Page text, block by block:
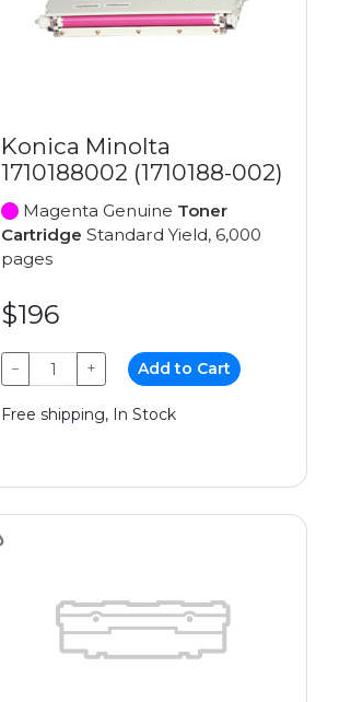
Konica Minolta
1710188002 (1710188-002)
Magenta Genuine Toner
Cartridge Standard Yield, 6,000
pages
$196
− + Add to Cart
Free shipping, In Stock